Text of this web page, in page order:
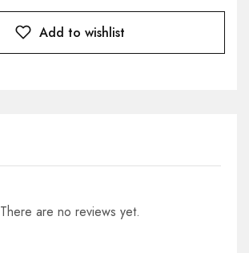
Add to wishlist
There are no reviews yet.